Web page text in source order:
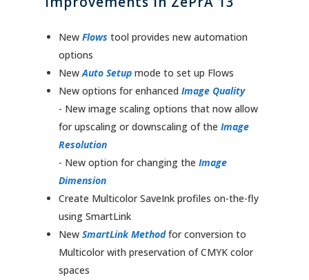
New Flows tool provides new automation
options
New Auto Setupmode to set up Flows
New options for enhanced Image Quality
- New image scaling options that now allow
for upscaling or downscaling of the Image
Resolution
- New option for changing the Image
Dimension
Create Multicolor SaveInk profiles on-the-fly
using SmartLink
New SmartLink Methodfor conversion to
Multicolor with preservation of CMYK color
spaces